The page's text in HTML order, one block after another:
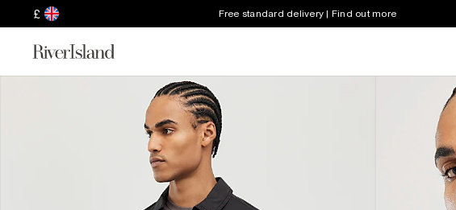
£ Free standard delivery | Find out more